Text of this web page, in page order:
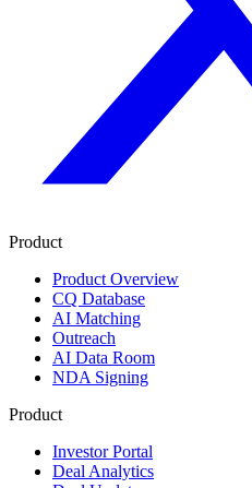
Product
Product Overview
CQ Database
AI Matching
Outreach
AI Data Room
NDA Signing
Product
Investor Portal
Deal Analytics